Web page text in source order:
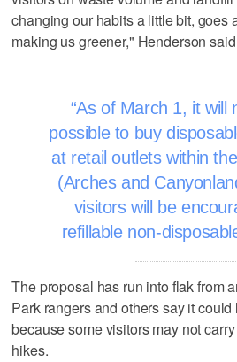
changing our habits a little bit, goes
making us greener," Henderson
As of March 1, it will
possible to buy
at retail outlets within
(Arches and
visitors will be
refillable non-
The proposal has run into flak from
Park rangers and others say it
because some visitors may not
hikes.